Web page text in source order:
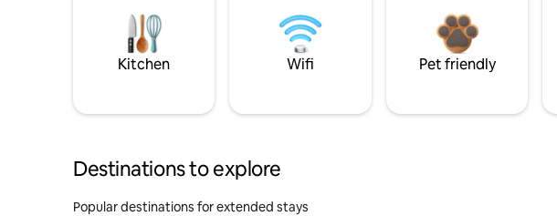
Kitchen Wifi Pet friendly
Destinations to explore
Popular destinations for extended stays